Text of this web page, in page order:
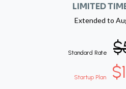
LIMITED
Extended to
Standard Rate
Startup Plan